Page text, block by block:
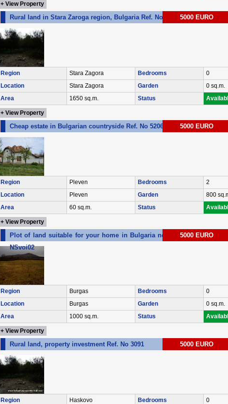
+ View Property
Rural land in Stara Zaroga region, Bulgaria Ref. No 3059 5000 EURO
Region Stara Zagora Bedrooms
0
Location
Stara Zagora Garden
0 sq.m.
Area
1650 sq.m. Status
+ View Property
Cheap estate in Bulgarian countryside Ref. No 5206 5000 EURO
Region Pleven Bedrooms
2
Location
Pleven Garden
800
Area
60 sq.m. Status
+ View Property
Plot of land suitable for your home in Bulgaria near the sea Ref. No
NSvoi02
5000 EURO
Region Burgas Bedrooms
0
Location
Burgas Garden
0 sq.m.
Area
1000 sq.m. Status
+ View Property
Rural land, property investment Ref. No 3091 5000 EURO
Region Haskovo Bedrooms
0